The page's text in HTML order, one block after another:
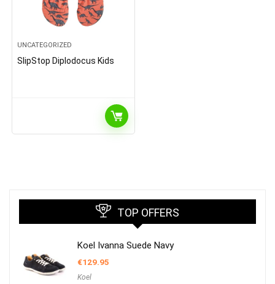
UNCATEGORIZED
SlipStop Diplodocus Kids
TOP OFFERS
Koel Ivanna Suede Navy
€129.95
Koel